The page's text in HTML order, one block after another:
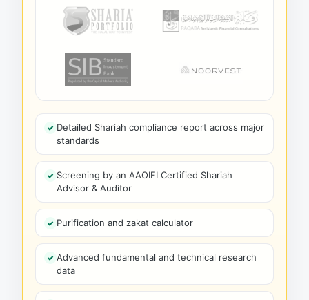
Detailed Shariah compliance report across major
standards
Screening by an AAOIFI Certified Shariah
Advisor & Auditor
Purification and zakat calculator
Advanced fundamental and technical research
data